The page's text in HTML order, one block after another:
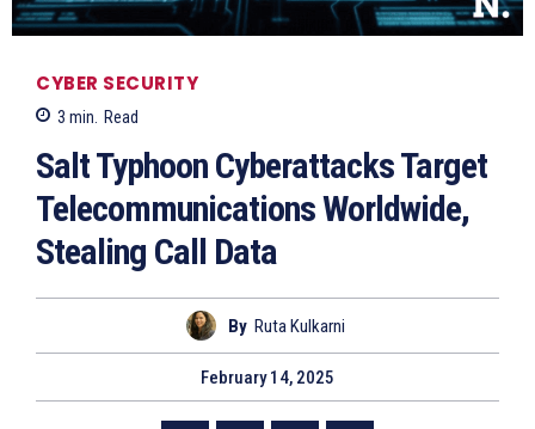
CYBER SECURITY
3 min. Read
Salt Typhoon Cyberattacks Target
Telecommunications Worldwide,
Stealing Call Data
By Ruta Kulkarni
February 14, 2025